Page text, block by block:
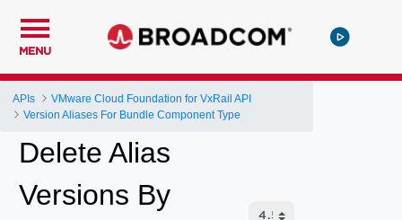
MENU
APIs
VMware Cloud Foundation for VxRail API
Version Aliases For Bundle Component Type
Delete Alias
Versions By